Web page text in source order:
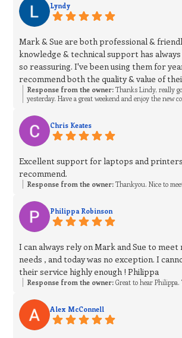
Lyndy
Mark & Sue are both professional &
knowledge & technical support has
so reassuring. I've been using them for
recommend both the quality & value of
Response from the owner: Thanks Lindy, really
yesterday. Have a great weekend and enjoy the new
Chris Keates
Excellent support for laptops and
recommend.
Response from the owner: Thankyou. Nice to
Philippa Robinson
I can always rely on Mark and Sue to
needs , and today was no exception. I
their service highly enough ! Philippa
Response from the owner: Great to hear
Alex McConnell